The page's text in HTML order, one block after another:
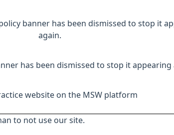
banner has been dismissed to stop it
again.
has been dismissed to stop it appearing
website on the MSW platform
to not use our site.